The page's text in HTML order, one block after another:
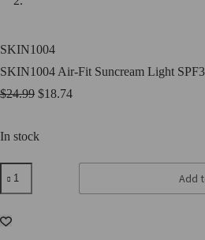
SKIN1004
SKIN1004 Air-Fit Suncream Light
$24.99 $18.74
In stock
SKIN1004
Air-
Fit
Light
Add